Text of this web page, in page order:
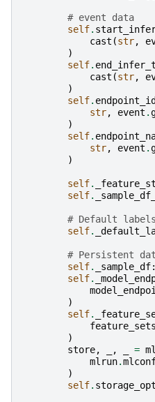
# event data
self.
cast (str,
)
self.
cast (str,
)
self. endpoint_id
str, event .
)
self.
str, event .
)
self.
self.
# Default
self.
# Persistent
self. _sample_df:
self.
)
self.
)
store, , =
mlrun.
)
self.